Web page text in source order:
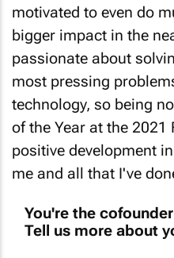
motivated to even do
bigger impact in the
passionate about
most pressing
technology, so being
of the Year at the 2021
positive development
me and all that I've
You're the
Tell us more about